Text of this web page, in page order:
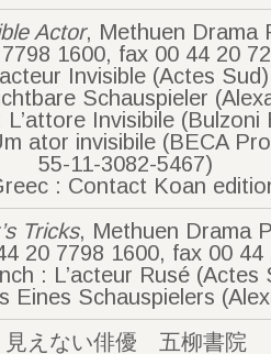
Actor, Methuen Drama
1600, fax 00 44 20
Invisible (Actes Sud)
Schauspieler
L’attore Invisibile (Bulzoni
ator invisibile (BECA
55-11-3082-5467)
: Contact Koan
Tricks, Methuen Drama
20 7798 1600, fax 00 44
: L’acteur Rusé (Actes
Eines Schauspielers
見えない俳優 五柳書院